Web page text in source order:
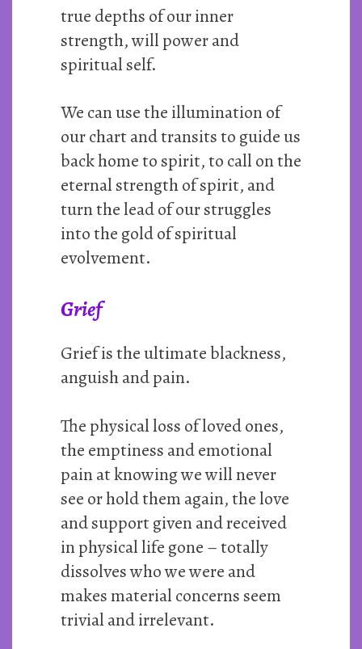
true depths of our inner
strength, will power and
spiritual self.
We can use the illumination of
our chart and transits to guide us
back home to spirit, to call on the
eternal strength of spirit, and
turn the lead of our struggles
into the gold of spiritual
evolvement.
Grief
Grief is the ultimate blackness,
anguish and pain.
The physical loss of loved ones,
the emptiness and emotional
pain at knowing we will never
see or hold them again, the love
and support given and received
in physical life gone – totally
dissolves who we were and
makes material concerns seem
trivial and irrelevant.